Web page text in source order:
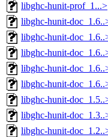
libghc-hunit-prof_1...>
libghc-hunit-
libghc-hunit-
libghc-hunit-
libghc-hunit-
libghc-hunit-
libghc-hunit-
libghc-hunit-
libghc-hunit-